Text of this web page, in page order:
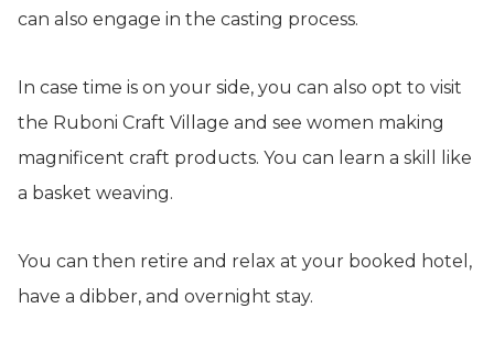
can also engage in the casting process.
In case time is on your side, you can also opt to visit
the Ruboni Craft Village and see women making
magnificent craft products. You can learn a skill like
a basket weaving.
You can then retire and relax at your booked hotel,
have a dibber, and overnight stay.